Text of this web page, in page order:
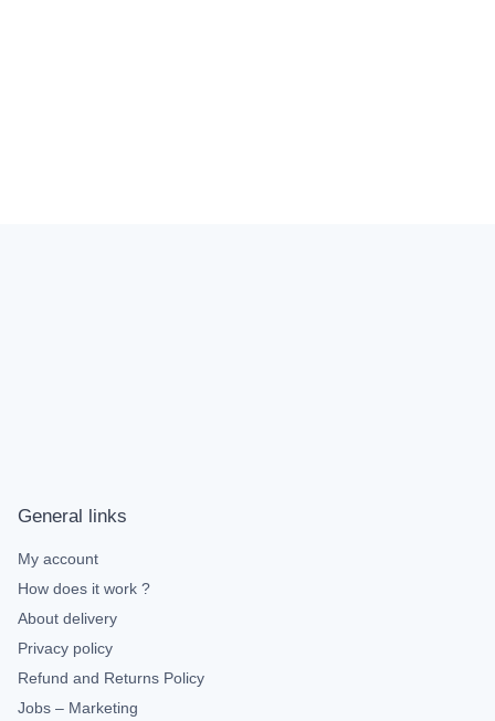
General links
My account
How does it work ?
About delivery
Privacy policy
Refund and Returns Policy
Jobs – Marketing